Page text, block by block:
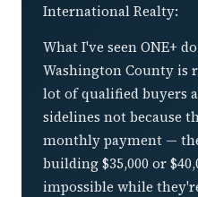
International Realty:
What I've seen ONE+
Washington County is
lot of qualified buyers
sidelines not because
monthly payment —
building $35,000 or
impossible while